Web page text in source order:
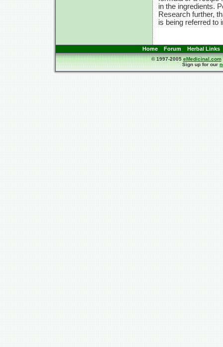
in the ingredients.
Research further,
is being referred to
Home Forum Herbal Links
© 1997-2005eMedicinal.com
Sign up for our